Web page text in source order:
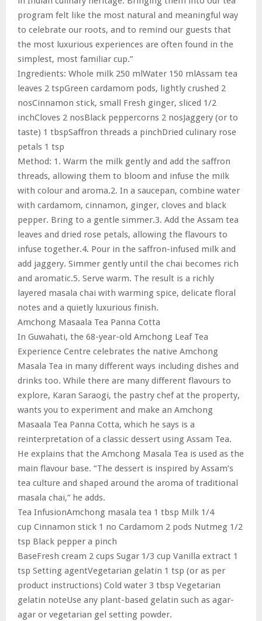
program felt like the most natural and meaningful way
to celebrate our roots, and to remind our guests that
the most luxurious experiences are often found in the
simplest, most familiar cup.”
Ingredients: Whole milk 250 mlWater 150 mlAssam tea
leaves 2 tspGreen cardamom pods, lightly crushed 2
nosCinnamon stick, small Fresh ginger, sliced 1/2
inchCloves 2 nosBlack peppercorns 2 nosJaggery (or to
taste) 1 tbspSaffron threads a pinchDried culinary rose
petals 1 tsp
Method: 1. Warm the milk gently and add the saffron
threads, allowing them to bloom and infuse the milk
with colour and aroma.2. In a saucepan, combine water
with cardamom, cinnamon, ginger, cloves and black
pepper. Bring to a gentle simmer.3. Add the Assam tea
leaves and dried rose petals, allowing the flavours to
infuse together.4. Pour in the saffron-infused milk and
add jaggery. Simmer gently until the chai becomes rich
and aromatic.5. Serve warm. The result is a richly
layered masala chai with warming spice, delicate floral
notes and a quietly luxurious finish.
Amchong Masaala Tea Panna Cotta
In Guwahati, the 68-year-old Amchong Leaf Tea
Experience Centre celebrates the native Amchong
Masala Tea in many different ways including dishes and
drinks too. While there are many different flavours to
explore, Karan Saraogi, the pastry chef at the property,
wants you to experiment and make an Amchong
Masaala Tea Panna Cotta, which he says is a
reinterpretation of a classic dessert using Assam Tea.
He explains that the Amchong Masala Tea is used as the
main flavour base. “The dessert is inspired by Assam’s
tea culture and shaped around the aroma of traditional
masala chai,” he adds.
Tea InfusionAmchong masala tea 1 tbsp Milk 1/4
cup Cinnamon stick 1 no Cardamom 2 pods Nutmeg 1/2
tsp Black pepper a pinch
BaseFresh cream 2 cups Sugar 1/3 cup Vanilla extract 1
tsp Setting agentVegetarian gelatin 1 tsp (or as per
product instructions) Cold water 3 tbsp Vegetarian
gelatin noteUse any plant-based gelatin such as agar-
agar or vegetarian gel setting powder.